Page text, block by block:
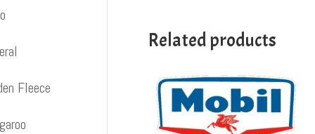
Related products
Fleece